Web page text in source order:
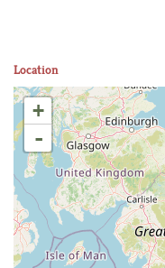
Location
+
-